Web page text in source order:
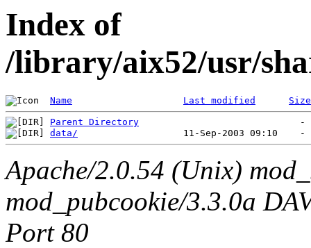
Index of
/library/aix52/usr/
Name Last modified Size
Parent Directory
data/
Apache/2.0.54 (Unix)
mod_pubcookie/3.3.0a
Port 80